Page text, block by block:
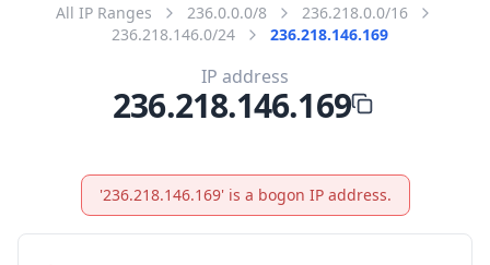
All IP Ranges 236.0.0.0/8
236.218.0.0/16
236.218.146.0/24
236.218.146.169
IP address
236.218.146.169
'236.218.146.169' is a bogon IP address.